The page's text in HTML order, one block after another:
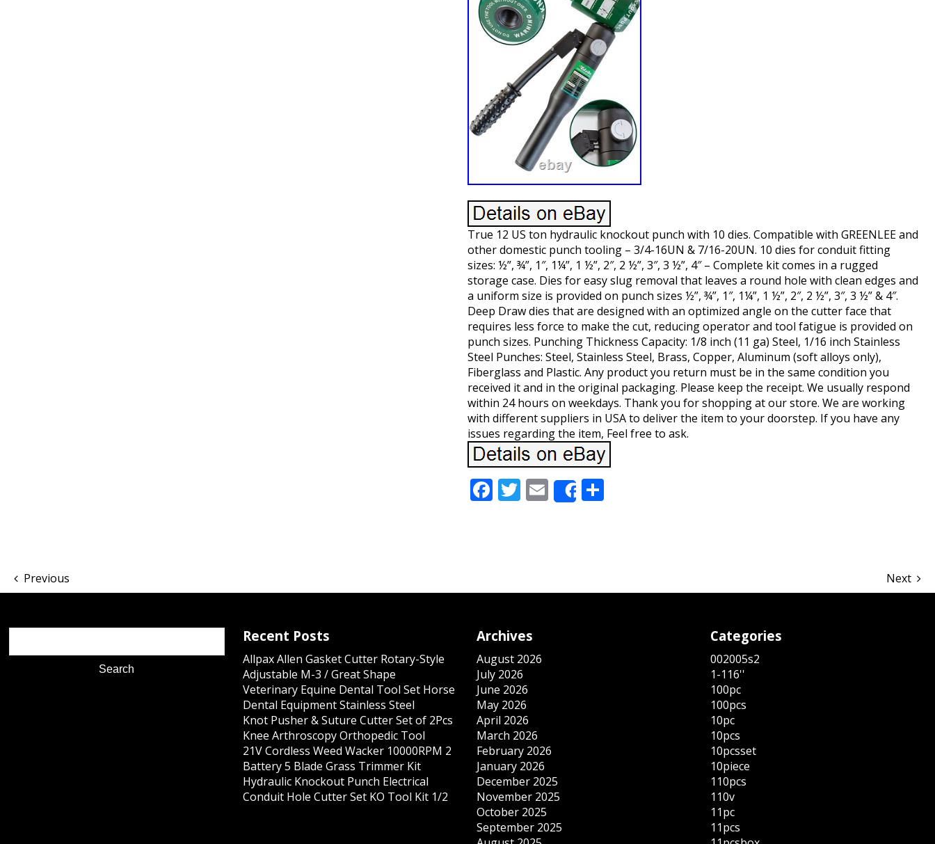
True 12 US ton hydraulic knockout punch with 10 dies. Compatible with GREENLEE and
other domestic punch tooling – 3/4-16UN & 7/16-20UN. 10 dies for conduit fitting
sizes: ½”, ¾”, 1″, 1¼”, 1 ½”, 2″, 2 ½”, 3″, 3 ½”, 4″ – Complete kit comes in a rugged
storage case. Dies for easy slug removal that leaves a round hole with clean edges and
a uniform size is provided on punch sizes ½”, ¾”, 1″, 1¼”, 1 ½”, 2″, 2 ½”, 3″, 3 ½” & 4″.
Deep Draw dies that are designed with an optimized angle on the cutter face that
requires less force to make the cut, reducing operator and tool fatigue is provided on
punch sizes. Punching Thickness Capacity: 1/8 inch (11 ga) Steel, 1/16 inch Stainless
Steel Punches: Steel, Stainless Steel, Brass, Copper, Aluminum (soft alloys only),
Fiberglass and Plastic. Any product you return must be in the same condition you
received it and in the original packaging. Please keep the receipt. We usually respond
within 24 hours on weekdays. Thank you for shopping at our store. We are working
with different suppliers in USA to deliver the item to your doorstep. If you have any
issues regarding the item, Feel free to ask.
Facebook
Twitter
Email
ShareShare
Previous Next
Recent Posts
Allpax Allen Gasket Cutter Rotary-Style
Adjustable M-3 / Great Shape
Veterinary Equine Dental Tool Set Horse
Dental Equipment Stainless Steel
Knot Pusher & Suture Cutter Set of 2Pcs
Knee Arthroscopy Orthopedic Tool
21V Cordless Weed Wacker 10000RPM 2
Battery 5 Blade Grass Trimmer Kit
Hydraulic Knockout Punch Electrical
Conduit Hole Cutter Set KO Tool Kit 1/2
Archives
August 2026
July 2026
June 2026
May 2026
April 2026
March 2026
February 2026
January 2026
December 2025
November 2025
October 2025
September 2025
Categories
002005s2
1-116''
100pc
100pcs
10pc
10pcs
10pcsset
10piece
110pcs
110v
11pc
11pcs